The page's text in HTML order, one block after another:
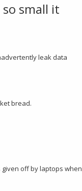
small it
leak data
bread.
off by laptops when